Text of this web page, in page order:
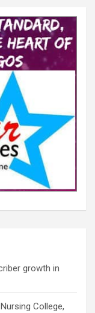
growth in
College,